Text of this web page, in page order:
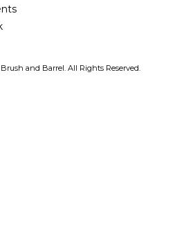
Brush and Barrel. All Rights Reserved.